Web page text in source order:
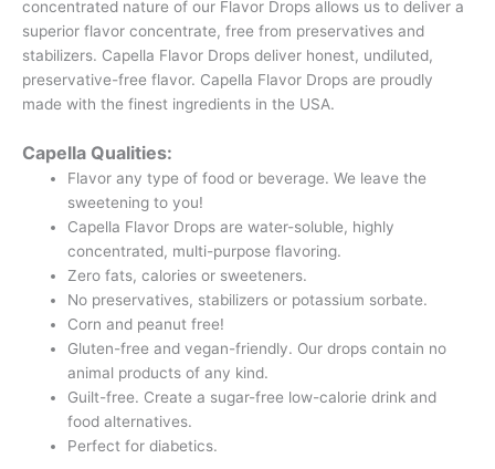
concentrated nature of our Flavor Drops allows us to deliver a
superior flavor concentrate, free from preservatives and
stabilizers. Capella Flavor Drops deliver honest, undiluted,
preservative-free flavor. Capella Flavor Drops are proudly
made with the finest ingredients in the USA.
Capella Qualities:
Flavor any type of food or beverage. We leave the
sweetening to you!
Capella Flavor Drops are water-soluble, highly
concentrated, multi-purpose flavoring.
Zero fats, calories or sweeteners.
No preservatives, stabilizers or potassium sorbate.
Corn and peanut free!
Gluten-free and vegan-friendly. Our drops contain no
animal products of any kind.
Guilt-free. Create a sugar-free low-calorie drink and
food alternatives.
Perfect for diabetics.